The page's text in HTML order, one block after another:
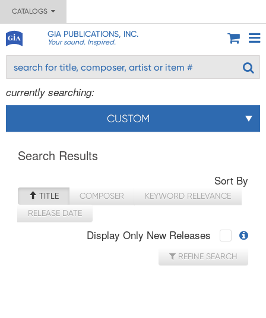
CATALOGS
GIA PUBLICATIONS, INC.
Your sound. Inspired.
currently searching:
CUSTOM
Search Results
Sort By
TITLE COMPOSER
KEYWORD RELEVANCE
RELEASE DATE
Display Only New Releases
REFINE SEARCH